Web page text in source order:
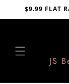
Skip to
$9.99 FLAT